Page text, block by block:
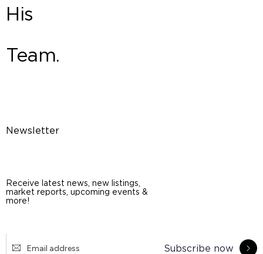
His
Team.
Newsletter
Receive latest news, new listings,
market reports, upcoming events &
more!
Subscribe now